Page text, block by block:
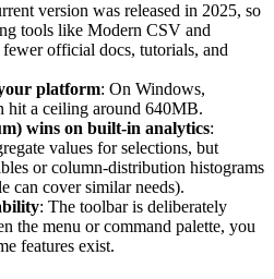
version was released in 2025, so
tools like Modern CSV and
official docs, tutorials, and
platform: On Windows,
hit a ceiling around 640MB.
wins on built-in analytics:
values for selections, but
or column-distribution histograms
can cover similar needs).
: The toolbar is deliberately
the menu or command palette, you
features exist.